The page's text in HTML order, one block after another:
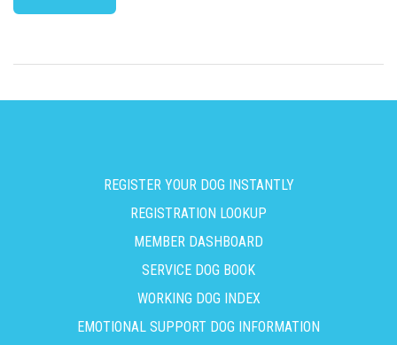
REGISTER YOUR DOG INSTANTLY
REGISTRATION LOOKUP
MEMBER DASHBOARD
SERVICE DOG BOOK
WORKING DOG INDEX
EMOTIONAL SUPPORT DOG INFORMATION